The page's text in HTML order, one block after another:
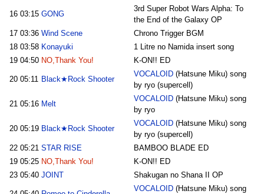
16 03:15 GONG
3rd Super Robot Wars Alpha: To
the End of the Galaxy OP
17 03:36 Wind Scene
Chrono Trigger BGM
18 03:58 Konayuki
1 Litre no Namida insert song
19 04:50 NO,Thank You! K-ON!! ED
20 05:11 Black★Rock Shooter
VOCALOID(Hatsune Miku) song
by ryo (supercell)
21 05:16 Melt
VOCALOID(Hatsune Miku) song
by ryo
20 05:19 Black★Rock Shooter
VOCALOID(Hatsune Miku) song
by ryo (supercell)
22 05:21 STAR RISE
BAMBOO BLADE ED
19 05:25 NO,Thank You!
K-ON!! ED
23 05:40 JOINT Shakugan no Shana II OP
VOCALOID(Hatsune Miku) song